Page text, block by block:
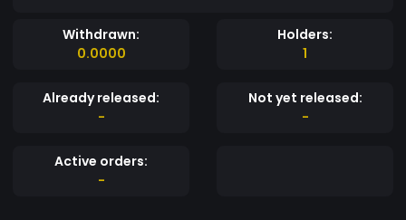
Withdrawn:
0.0000
Holders:
1
Already released:
-
Not yet released:
-
Active orders:
-